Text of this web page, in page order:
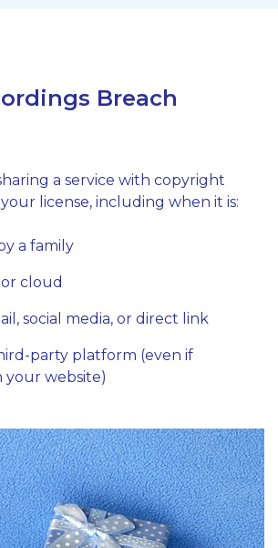
Breach
a service with copyright
license, including when it is:
a family
cloud
social media, or direct link
party platform (even if
your website)